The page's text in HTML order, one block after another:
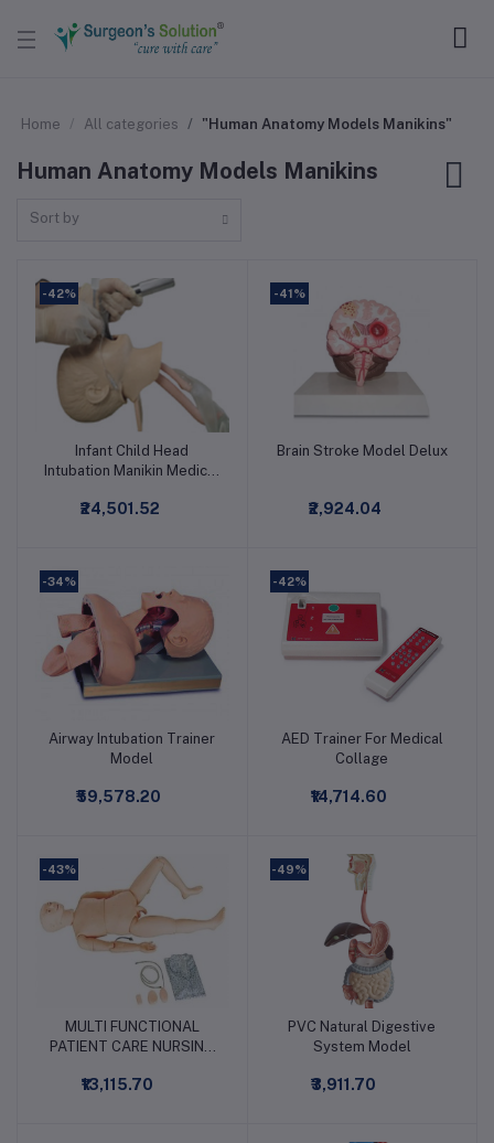
Home All categories "Human Anatomy Models Manikins"
Human Anatomy Models Manikins
Sort by
-42%
Add to cart
Infant Child Head
Intubation Manikin Medical
Model
₹24,501.52
-41%
Add to cart
Brain Stroke Model Delux
₹2,924.04
-34%
Add to cart
Airway Intubation Trainer
Model
₹59,578.20
-42%
Add to cart
AED Trainer For Medical
Collage
₹14,714.60
-43%
Add to cart
MULTI FUNCTIONAL
PATIENT CARE NURSING
₹13,115.70
-49%
Add to cart
PVC Natural Digestive
System Model
₹3,911.70